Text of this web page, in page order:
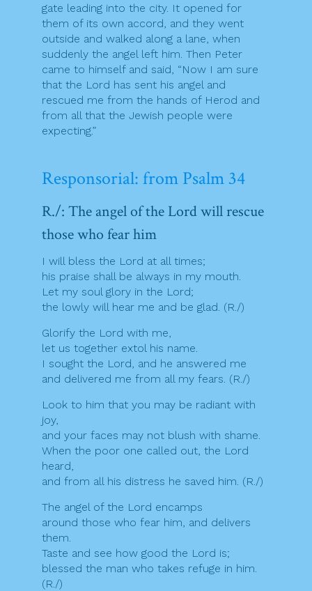
gate leading into the city. It opened for
them of its own accord, and they went
outside and walked along a lane, when
suddenly the angel left him. Then Peter
came to himself and said, “Now I am sure
that the Lord has sent his angel and
rescued me from the hands of Herod and
from all that the Jewish people were
expecting.”
Responsorial: from Psalm 34
R./: The angel of the Lord will rescue
those who fear him
I will bless the Lord at all times;
his praise shall be always in my mouth.
Let my soul glory in the Lord;
the lowly will hear me and be glad. (R./)
Glorify the Lord with me,
let us together extol his name.
I sought the Lord, and he answered me
and delivered me from all my fears. (R./)
Look to him that you may be radiant with
joy,
and your faces may not blush with shame.
When the poor one called out, the Lord
heard,
and from all his distress he saved him. (R./)
The angel of the Lord encamps
around those who fear him, and delivers
them.
Taste and see how good the Lord is;
blessed the man who takes refuge in him.
(R./)